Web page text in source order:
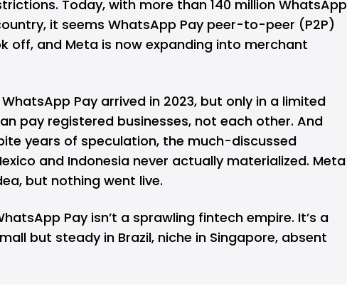
Today, with more than 140 million WhatsApp
it seems WhatsApp Pay peer-to-peer (P2P)
off, and Meta is now expanding into merchant
Pay arrived in 2023, but only in a limited
pay registered businesses, not each other. And
years of speculation, the much-discussed
and Indonesia never actually materialized. Meta
but nothing went live.
Pay isn’t a sprawling fintech empire. It’s a
but steady in Brazil, niche in Singapore, absent